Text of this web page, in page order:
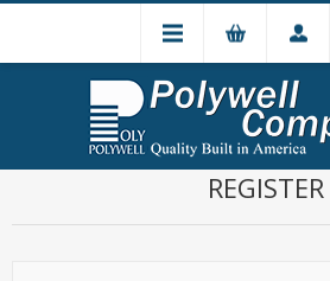
REGISTER